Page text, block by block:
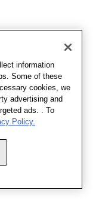
information
Some of these
cookies, we
advertising and
ads. . To
Policy.